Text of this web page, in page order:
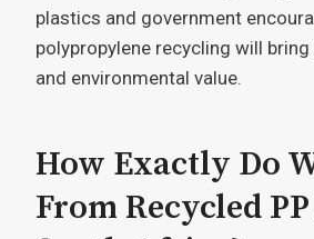
plastics and government
polypropylene recycling will
and environmental value.
How Exactly Do
From Recycled